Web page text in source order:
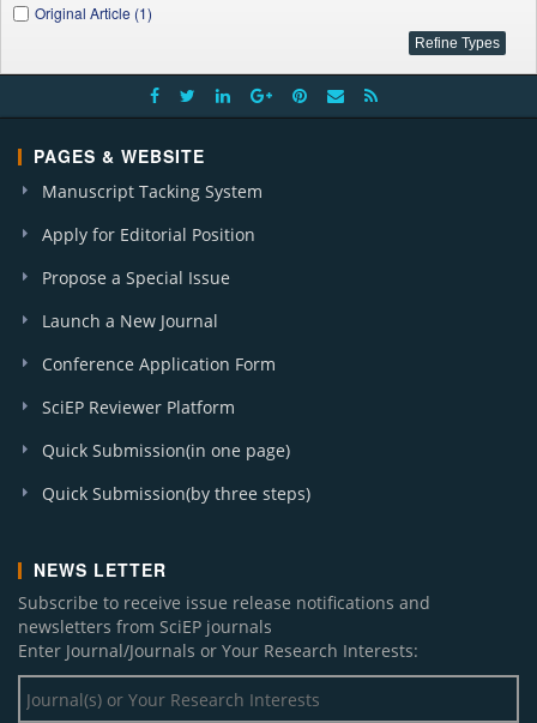
Original Article (1)
PAGES & WEBSITE
Manuscript Tacking System
Apply for Editorial Position
Propose a Special Issue
Launch a New Journal
Conference Application Form
SciEP Reviewer Platform
Quick Submission(in one page)
Quick Submission(by three steps)
NEWS LETTER
Subscribe to receive issue release notifications and
newsletters from SciEP journals
Enter Journal/Journals or Your Research Interests: